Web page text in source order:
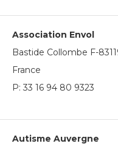
Association Envol
Bastide Collombe F-
France
P: 33 16 94 80 9323
Autisme Auvergne